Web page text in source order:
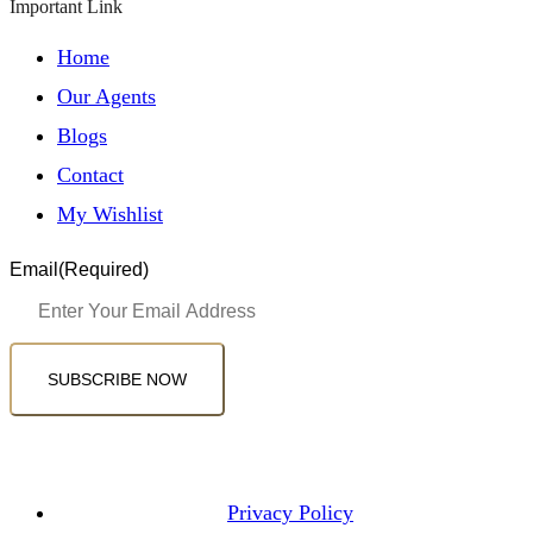
Important Link
Home
Our Agents
Blogs
Contact
My Wishlist
Email (Required)
SUBSCRIBE NOW
Privacy Policy